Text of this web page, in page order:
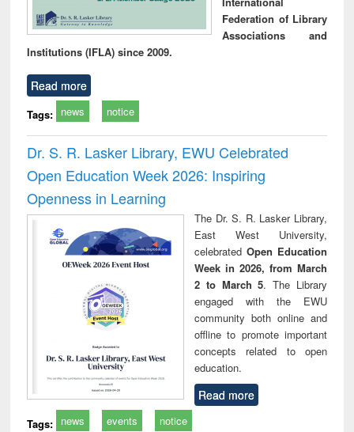
Federation of Library
Associations and
Institutions (IFLA) since 2009.
Read more
Tags: news notice
Dr. S. R. Lasker Library, EWU Celebrated
Open Education Week 2026: Inspiring
Openness in Learning
The Dr. S. R. Lasker Library,
East West University,
celebrated Open Education
Week in 2026, from March
2 to March 5. The Library
engaged with the EWU
community both online and
offline to promote important
concepts related to open
education.
Read more
Tags: news events notice